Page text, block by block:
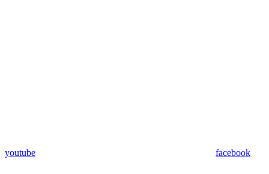
youtube facebook